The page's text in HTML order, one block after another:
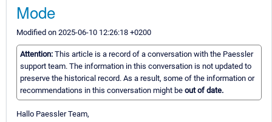
Mode
Modified on 2025-06-10 12:26:18 +0200
Attention: This article is a record of a conversation with the Paessler
support team. The information in this conversation is not updated to
preserve the historical record. As a result, some of the information or
recommendations in this conversation might be out of date.
Hallo Paessler Team,